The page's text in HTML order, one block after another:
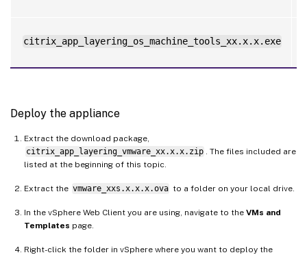
citrix_app_layering_os_machine_tools_xx.x.x.exe
Deploy the appliance
Extract the download package,
citrix_app_layering_vmware_xx.x.x.zip
. The files included are
listed at the beginning of this topic.
Extract the vmware_xxs.x.x.x.ova to a folder on your local drive.
In the vSphere Web Client you are using, navigate to the VMs and
Templates page.
Right-click the folder in vSphere where you want to deploy the